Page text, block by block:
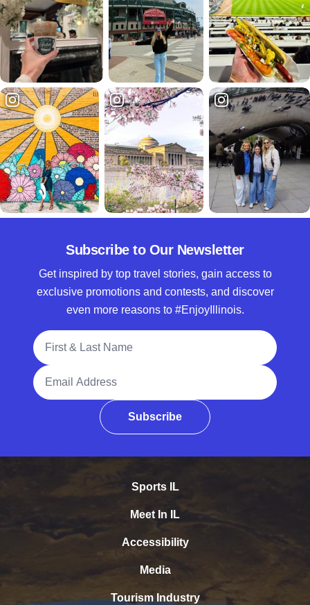
Subscribe to Our Newsletter
Get inspired by top travel stories, gain access to
exclusive promotions and contests, and discover
even more reasons to #EnjoyIllinois.
Full Name
Email Address
Subscribe
Sports IL
Meet In IL
Accessibility
Media
Tourism Industry